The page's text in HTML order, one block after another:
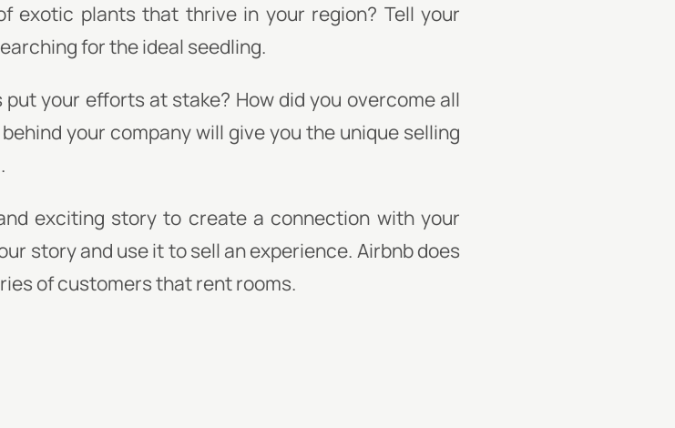
exotic plants that thrive in your region? Tell your
for the ideal seedling.
your efforts at stake? How did you overcome all
your company will give you the unique selling
exciting story to create a connection with your
story and use it to sell an experience. Airbnb does
of customers that rent rooms.